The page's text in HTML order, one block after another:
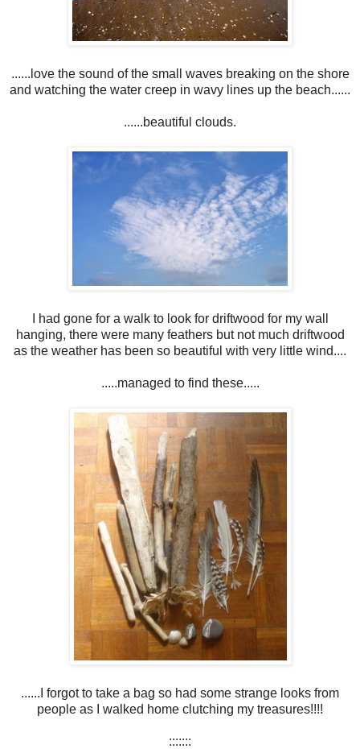
......love the sound of the small waves breaking on the shore
and watching the water creep in wavy lines up the beach......
......beautiful clouds.
I had gone for a walk to look for driftwood for my wall
hanging, there were many feathers but not much driftwood
as the weather has been so beautiful with very little wind....
.....managed to find these.....
......I forgot to take a bag so had some strange looks from
people as I walked home clutching my treasures!!!!
:::::::